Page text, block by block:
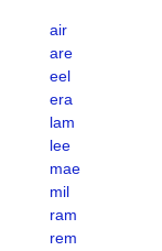
air
are
eel
era
lam
lee
mae
mil
ram
rem